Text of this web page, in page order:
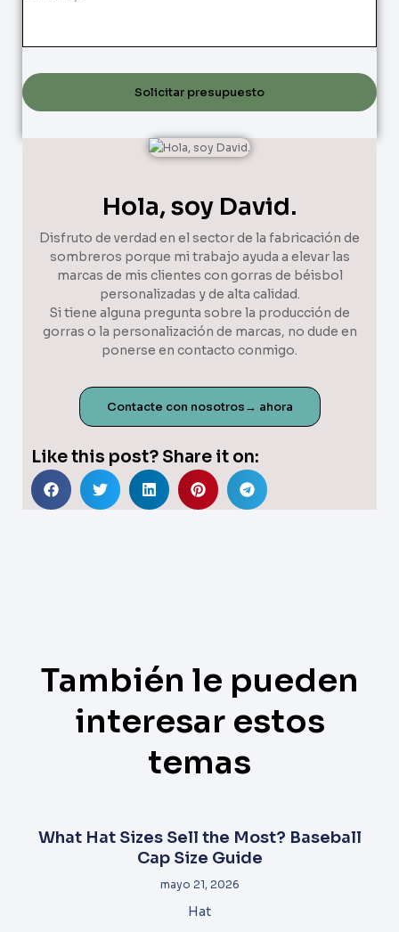
Solicitar presupuesto
Hola, soy David.
Disfruto de verdad en el sector de la fabricación de
sombreros porque mi trabajo ayuda a elevar las
marcas de mis clientes con gorras de béisbol
personalizadas y de alta calidad.
Si tiene alguna pregunta sobre la producción de
gorras o la personalización de marcas, no dude en
ponerse en contacto conmigo.
Contacte con nosotros→ ahora
Like this post? Share it on:
También le pueden
interesar estos
temas
What Hat Sizes Sell the Most? Baseball
Cap Size Guide
mayo 21, 2026
Hat